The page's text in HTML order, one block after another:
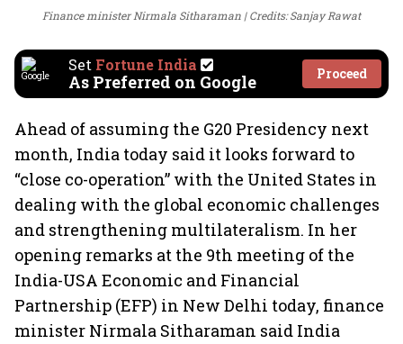
Finance minister Nirmala Sitharaman Credits: Sanjay Rawat
Set Fortune India
As Preferred on Google Proceed
Ahead of assuming the G20 Presidency next
month, India today said it looks forward to
“close co-operation” with the United States in
dealing with the global economic challenges
and strengthening multilateralism. In her
opening remarks at the 9th meeting of the
India-USA Economic and Financial
Partnership (EFP) in New Delhi today, finance
minister Nirmala Sitharaman said India